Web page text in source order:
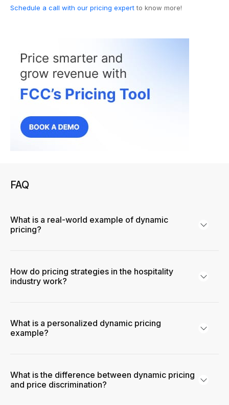
Schedule a call with our pricing expertto know more!
FAQ
What is a real-world example of dynamic
pricing?
How do pricing strategies in the hospitality
industry work?
What is a personalized dynamic pricing
example?
What is the difference between dynamic pricing
and price discrimination?